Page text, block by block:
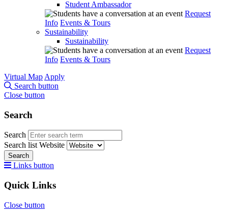
Student Ambassador
Request
Info Events & Tours
Sustainability
Sustainability
Request
Info Events & Tours
Virtual Map Apply
Search button
Close button
Search
Search
Search list Website
Search
Links button
Quick Links
Close button